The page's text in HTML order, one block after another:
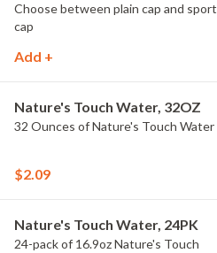
Choose between plain cap and sport
cap
Add +
Nature's Touch Water, 32OZ
32 Ounces of Nature's Touch Water
$2.09
Nature's Touch Water, 24PK
24-pack of 16.9oz Nature's Touch